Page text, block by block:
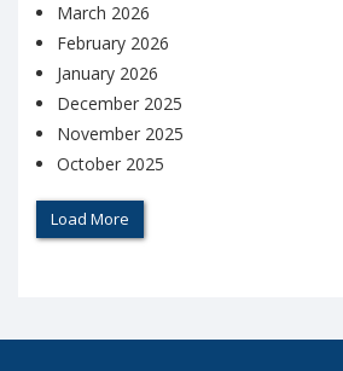
March 2026
February 2026
January 2026
December 2025
November 2025
October 2025
Load More